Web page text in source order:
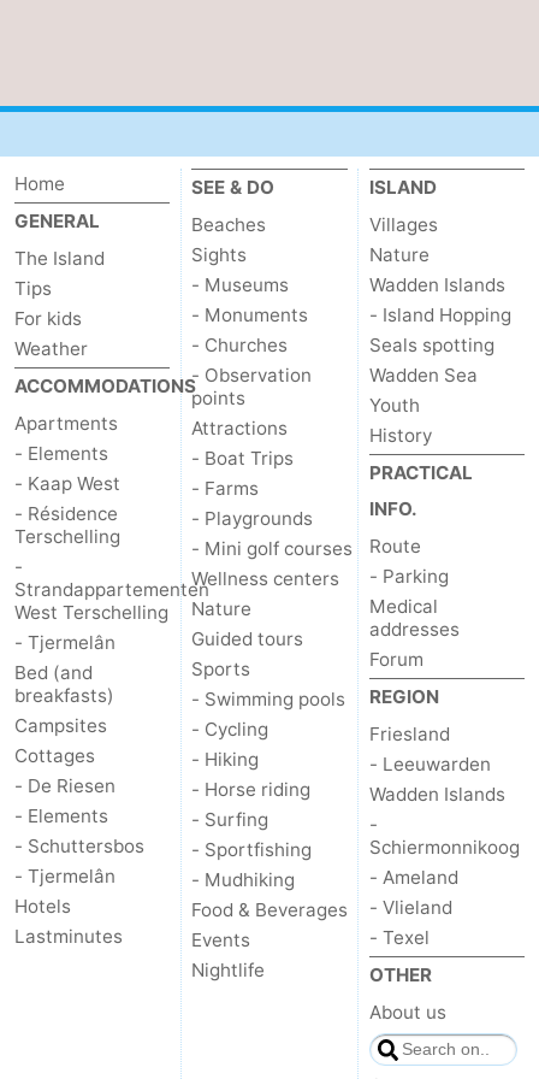
Home
GENERAL
The Island
Tips
For kids
Weather
ACCOMMODATIONS
Apartments
- Elements
- Kaap West
- Résidence
Terschelling
-
Strandappartementen
West Terschelling
- Tjermelân
Bed (and
breakfasts)
Campsites
Cottages
- De Riesen
- Elements
- Schuttersbos
- Tjermelân
Hotels
Lastminutes
SEE & DO
Beaches
Sights
- Museums
- Monuments
- Churches
- Observation
points
Attractions
- Boat Trips
- Farms
- Playgrounds
- Mini golf courses
Wellness centers
Nature
Guided tours
Sports
- Swimming pools
- Cycling
- Hiking
- Horse riding
- Surfing
- Sportfishing
- Mudhiking
Food & Beverages
Events
Nightlife
ISLAND
Villages
Nature
Wadden Islands
- Island Hopping
Seals spotting
Wadden Sea
Youth
History
PRACTICAL
INFO.
Route
- Parking
Medical
addresses
Forum
REGION
Friesland
- Leeuwarden
Wadden Islands
-
Schiermonnikoog
- Ameland
- Vlieland
- Texel
OTHER
About us